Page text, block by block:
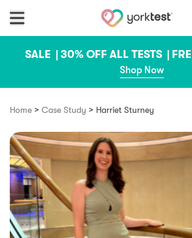
SALE | 30% OFF ALL TESTS |
Shop Now
Home > Case Study > Harriet Sturney